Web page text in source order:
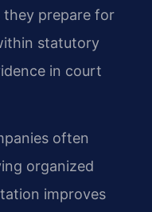
prepare for
statutory
in court
often
organized
improves